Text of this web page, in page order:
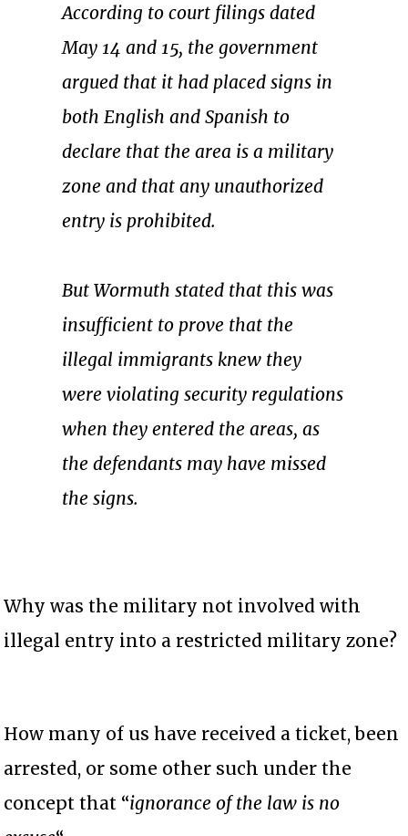
According to court filings dated
May 14 and 15, the government
argued that it had placed signs in
both English and Spanish to
declare that the area is a military
zone and that any unauthorized
entry is prohibited.
But Wormuth stated that this was
insufficient to prove that the
illegal immigrants knew they
were violating security regulations
when they entered the areas, as
the defendants may have missed
the signs.
Why was the military not involved with
illegal entry into a restricted military zone?
How many of us have received a ticket, been
arrested, or some other such under the
concept that “ignorance of the law is no